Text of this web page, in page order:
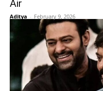
Air
Aditya - February 9, 2026